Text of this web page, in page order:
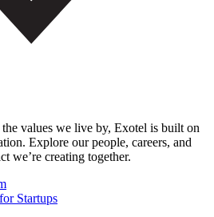
values we live by, Exotel is built on
Explore our people, careers, and
we’re creating together.
Startups